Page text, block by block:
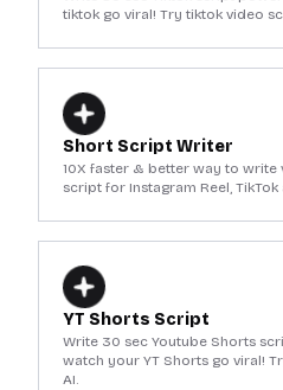
tiktok go viral! Try tiktok video
Short Script Writer
10X faster & better way to write
script for Instagram Reel,
YT Shorts Script
Write 30 sec Youtube Shorts
watch your YT Shorts go viral!
AI.